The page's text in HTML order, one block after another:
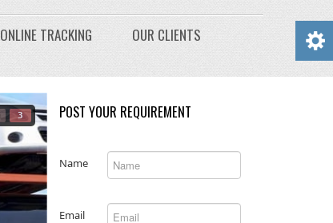
ONLINE TRACKING OUR CLIENTS
3 POST YOUR REQUIREMENT
Name
Email